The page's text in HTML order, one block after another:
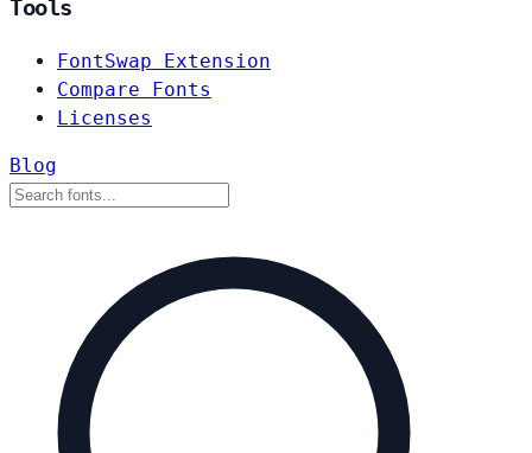
Tools
FontSwap Extension
Compare Fonts
Licenses
Blog